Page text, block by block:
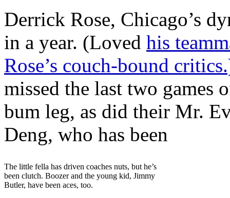
Derrick Rose, Chicago’s
in a year. (Loved his
Rose’s couch-bound
missed the last two games
bum leg, as did their Mr.
Deng, who has been
The little fella has driven coaches nuts, but he’s
been clutch. Boozer and the young kid, Jimmy
Butler, have been aces, too.